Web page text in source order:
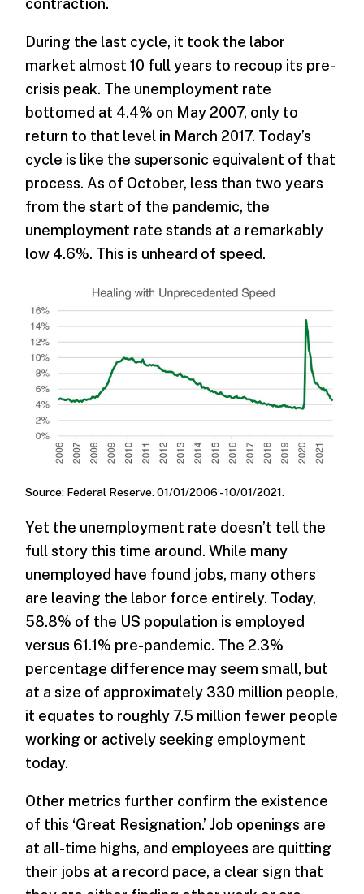
contraction.
During the last cycle, it took the labor
market almost 10 full years to recoup its pre-
crisis peak. The unemployment rate
bottomed at 4.4% on May 2007, only to
return to that level in March 2017. Today’s
cycle is like the supersonic equivalent of that
process. As of October, less than two years
from the start of the pandemic, the
unemployment rate stands at a remarkably
low 4.6%. This is unheard of speed.
Source: Federal Reserve. 01/01/2006 - 10/01/2021.
Yet the unemployment rate doesn’t tell the
full story this time around. While many
unemployed have found jobs, many others
are leaving the labor force entirely. Today,
58.8% of the US population is employed
versus 61.1% pre-pandemic. The 2.3%
percentage difference may seem small, but
at a size of approximately 330 million people,
it equates to roughly 7.5 million fewer people
working or actively seeking employment
today.
Other metrics further confirm the existence
of this ‘Great Resignation.’ Job openings are
at all-time highs, and employees are quitting
their jobs at a record pace, a clear sign that